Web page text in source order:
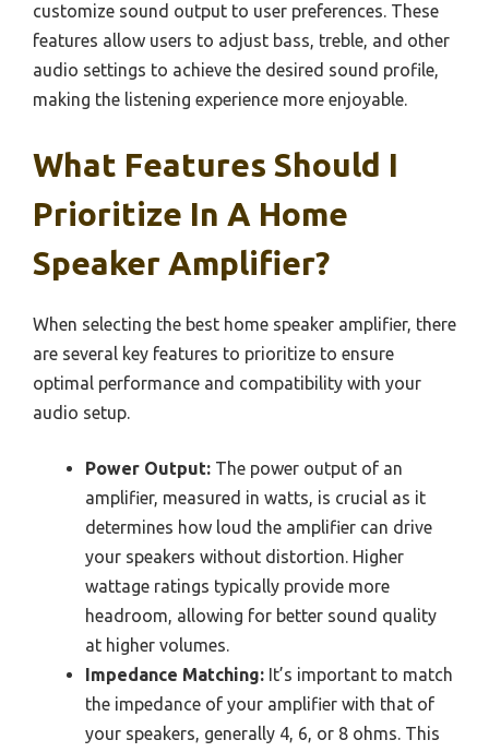
customize sound output to user preferences. These
features allow users to adjust bass, treble, and other
audio settings to achieve the desired sound profile,
making the listening experience more enjoyable.
What Features Should I
Prioritize In A Home
Speaker Amplifier?
When selecting the best home speaker amplifier, there
are several key features to prioritize to ensure
optimal performance and compatibility with your
audio setup.
Power Output: The power output of an
amplifier, measured in watts, is crucial as it
determines how loud the amplifier can drive
your speakers without distortion. Higher
wattage ratings typically provide more
headroom, allowing for better sound quality
at higher volumes.
Impedance Matching: It’s important to match
the impedance of your amplifier with that of
your speakers, generally 4, 6, or 8 ohms. This